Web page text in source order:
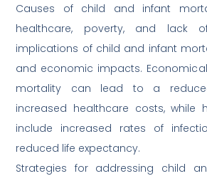
Causes of child and infant
healthcare, poverty, and lack
implications of child and infant
and economic impacts.
mortality can lead to a
increased healthcare costs, while
include increased rates of
reduced life expectancy.
Strategies for addressing child